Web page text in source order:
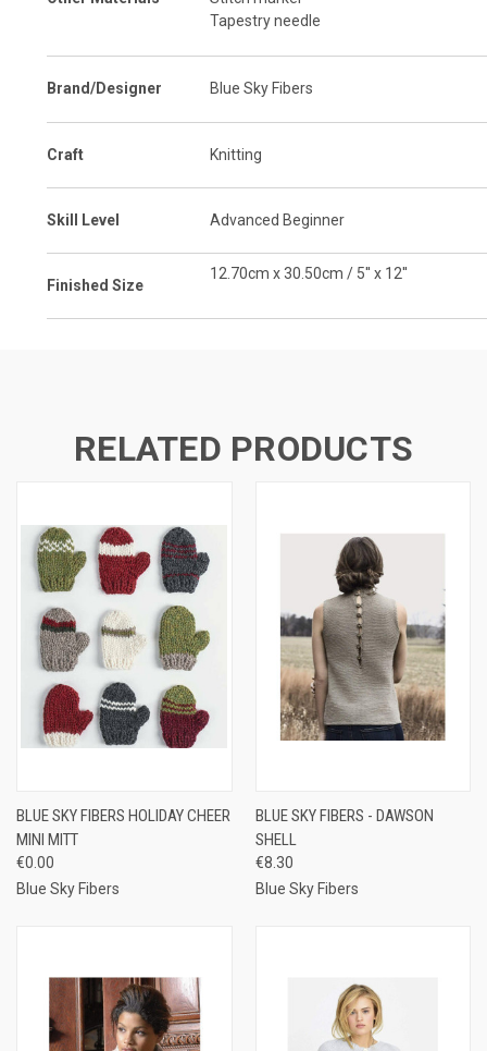
Tapestry needle
Brand/Designer Blue Sky Fibers
Craft Knitting
Skill Level Advanced Beginner
Finished Size
12.70cm x 30.50cm / 5'' x 12''
RELATED PRODUCTS
BLUE SKY FIBERS HOLIDAY CHEER
MINI MITT
€0.00
Blue Sky Fibers
BLUE SKY FIBERS - DAWSON
SHELL
€8.30
Blue Sky Fibers